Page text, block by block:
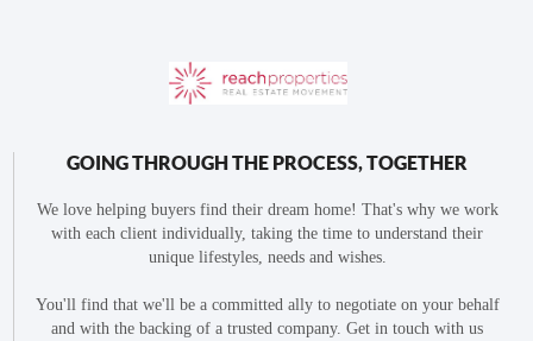
GOING THROUGH THE PROCESS, TOGETHER
We love helping buyers find their dream home! That's why we work
with each client individually, taking the time to understand their
unique lifestyles, needs and wishes.
You'll find that we'll be a committed ally to negotiate on your behalf
and with the backing of a trusted company. Get in touch with us